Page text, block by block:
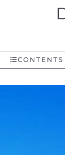
CONTENTS